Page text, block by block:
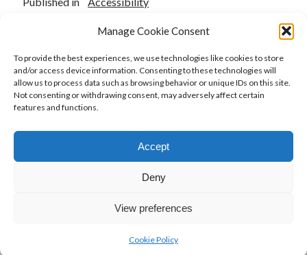
Manage Cookie Consent
To provide the best experiences, we use technologies like cookies to store
and/or access device information. Consenting to these technologies will
allow us to process data such as browsing behavior or unique IDs on this site.
Not consenting or withdrawing consent, may adversely affect certain
features and functions.
Accept
Deny
View preferences
Cookie Policy
Previous Post
A Deep Dive into the Websites and Software
Applications Accessibility Act of 2025
A new attempt at ADA reform to protect small
businesses
Author WordPress Themeby Compete Themes